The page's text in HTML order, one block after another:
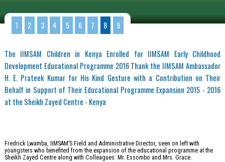
1 2 3 4 5 6 7 8 9
The IIMSAM Children in Kenya Enrolled for IIMSAM Early Childhood
Development Educational Programme 2016 Thank the IIMSAM Ambassador
H. E. Prateek Kumar for His Kind Gesture with a Contribution on Their
Behalf in Support of Their Educational Programme Expansion 2015 - 2016
at the Sheikh Zayed Centre - Kenya
Fredrick Lwamba, IIMSAM’S Field and Administrative Director, seen on left with
youngsters who benefited from the expansion of the educational programme at the
Sheikh Zayed Centre along with Colleagues: Mr. Essombo and Mrs. Grace.